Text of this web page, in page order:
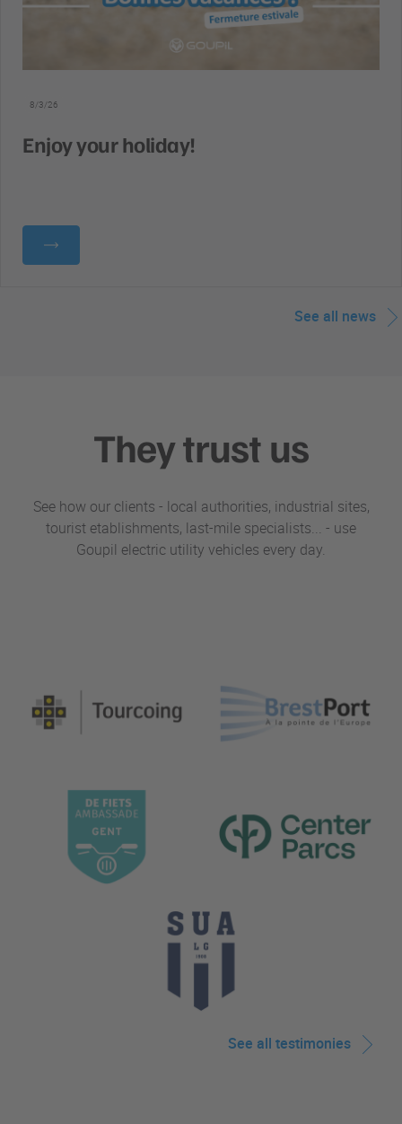
8/3/26
Enjoy your holiday!
See all news
They trust us
See how our clients - local authorities, industrial sites,
tourist etablishments, last-mile specialists... - use
Goupil electric utility vehicles every day.
See all testimonies